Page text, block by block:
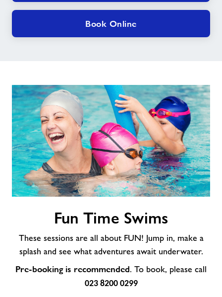
Book Online
Fun Time Swims
These sessions are all about FUN! Jump in, make a
splash and see what adventures await underwater.
Pre-booking is recommended. To book, please call
023 8200 0299